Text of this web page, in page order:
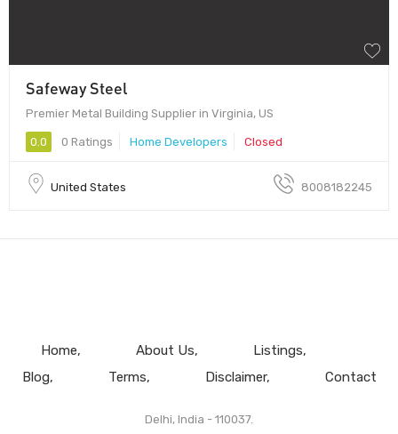
Safeway Steel
Premier Metal Building Supplier in Virginia, US
0.0 0 Ratings Home Developers Closed
United States 8008182245
Home About Us
Listings
Blog
Terms Disclaimer Contact
Delhi, India - 110037.